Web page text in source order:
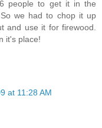
people to get it in the
we had to chop it up
and use it for firewood.
it's place!
at 11:28 AM